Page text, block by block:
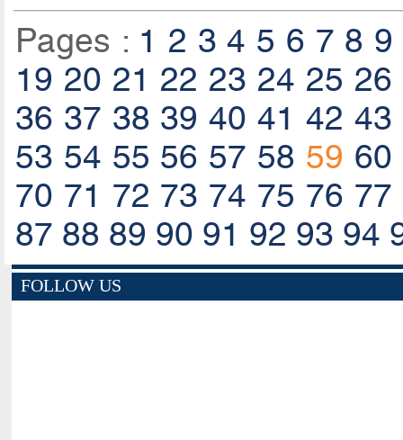
Pages : 1 2 3 4 5 6 7 8 9
19 20 21 22 23 24 25 26
36 37 38 39 40 41 42 43
53 54 55 56 57 58 59 60
70 71 72 73 74 75 76 77
87 88 89 90 91 92 93 94
FOLLOW US